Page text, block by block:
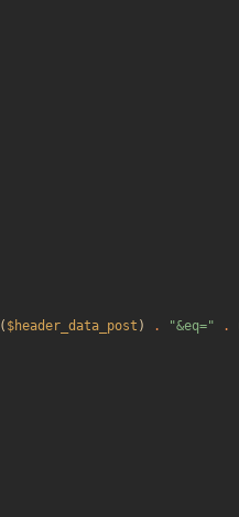
( $header_data_post ) . "&eq=" .